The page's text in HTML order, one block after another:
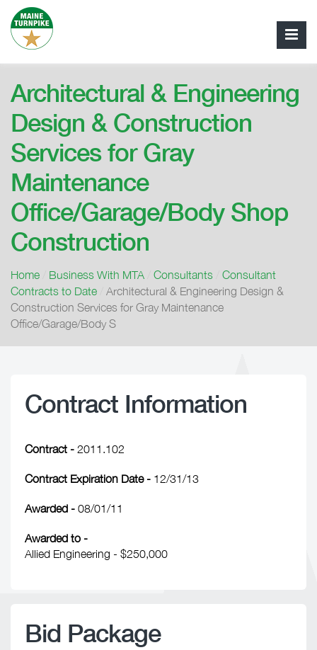
Architectural & Engineering
Design & Construction
Services for Gray
Maintenance
Office/Garage/Body Shop
Construction
Home Business With MTA Consultants
Consultant
Contracts to Date
Architectural & Engineering Design &
Construction Services for Gray Maintenance
Office/Garage/Body S
Contract Information
Contract - 2011.102
Contract Expiration Date - 12/31/13
Awarded - 08/01/11
Awarded to -
Allied Engineering - $250,000
Bid Package